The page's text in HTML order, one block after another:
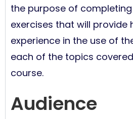
the purpose of
exercises that will provide
experience in the use of
each of the topics
course.
Audience